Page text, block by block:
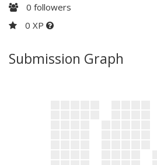
0 followers
0 XP
Submission Graph